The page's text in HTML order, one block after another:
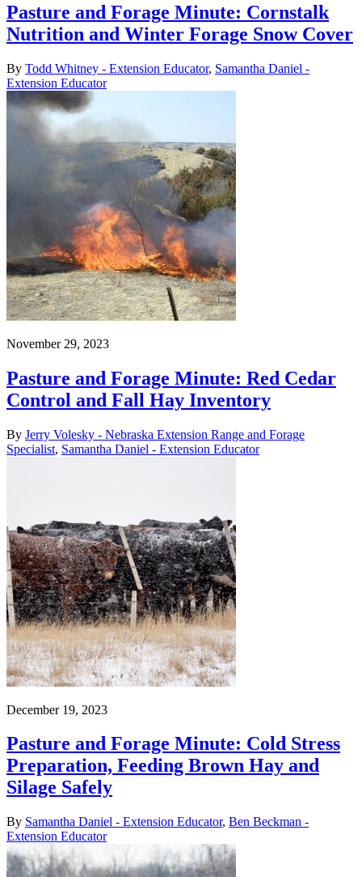
Pasture and Forage Minute: Cornstalk
Nutrition and Winter Forage Snow Cover
By Todd Whitney - Extension Educator, Samantha Daniel -
Extension Educator
November 29, 2023
Pasture and Forage Minute: Red Cedar
Control and Fall Hay Inventory
By Jerry Volesky - Nebraska Extension Range and Forage
Specialist, Samantha Daniel - Extension Educator
December 19, 2023
Pasture and Forage Minute: Cold Stress
Preparation, Feeding Brown Hay and
Silage Safely
By Samantha Daniel - Extension Educator, Ben Beckman -
Extension Educator